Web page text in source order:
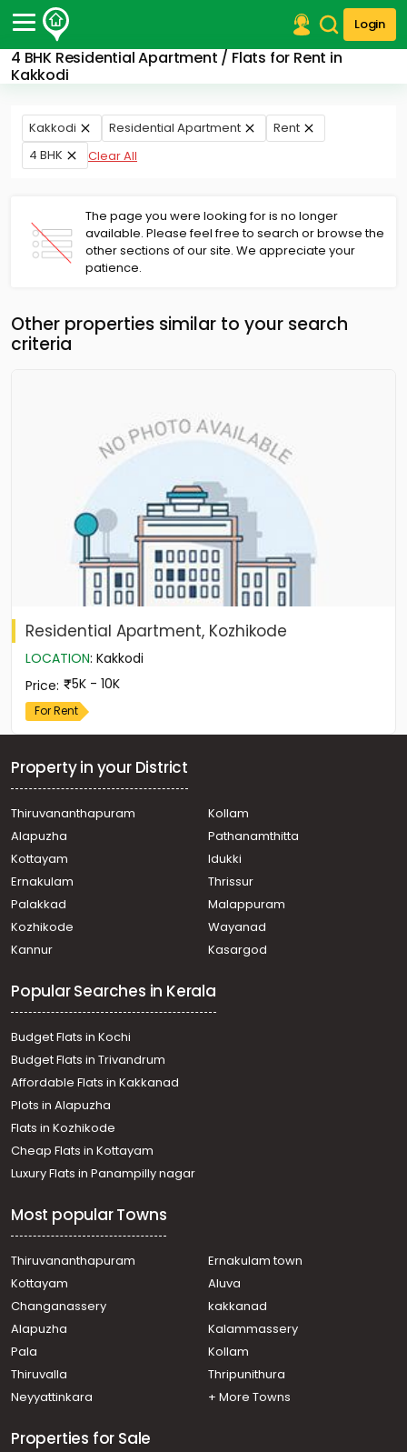
Login
4 BHK Residential Apartment / Flats for Rent in
Kakkodi
Post Your Property
Post Your Requirement
Properties for Sale
Properties for Rent
Finance Center
Our Services
Contact Us
Kakkodi Residential Apartment
Rent
4 BHK
Clear All
The page you were looking for is no longer
available. Please feel free to search or browse the
other sections of our site. We appreciate your
patience.
Other properties similar to your search
criteria
Residential Apartment, Kozhikode
LOCATION: Kakkodi
Price: 5K - 10K
For Rent
Property in your District
Thiruvananthapuram
Kollam
Alapuzha
Pathanamthitta
Kottayam
Idukki
Ernakulam
Thrissur
Palakkad
Malappuram
Kozhikode
Wayanad
Kannur
Kasargod
Popular Searches in Kerala
Budget Flats in Kochi
Budget Flats in Trivandrum
Affordable Flats in Kakkanad
Plots in Alapuzha
Flats in Kozhikode
Cheap Flats in Kottayam
Luxury Flats in Panampilly nagar
Most popular Towns
Thiruvananthapuram
Ernakulam town
Kottayam
Aluva
Changanassery
kakkanad
Alapuzha
Kalammassery
Pala
Kollam
Thiruvalla
Thripunithura
Neyyattinkara
+ More Towns
Properties for Sale